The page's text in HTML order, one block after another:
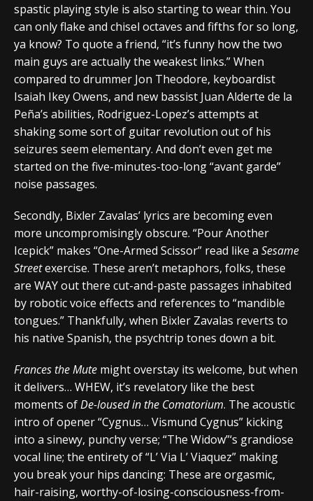
spastic playing style is also starting to wear thin. You
can only flake and chisel octaves and fifths for so long,
ya know? To quote a friend, “it’s funny how the two
main guys are actually the weakest links.” When
compared to drummer Jon Theodore, keyboardist
Isaiah Ikey Owens, and new bassist Juan Alderte de la
Peña’s abilities, Rodriguez-Lopez’s attempts at
shaking some sort of guitar revolution out of his
seizures seem elementary. And don’t even get me
started on the five-minutes-too-long “avant garde”
noise passages.
Secondly, Bixler Zavalas’ lyrics are becoming even
more uncompromisingly obscure. “Pour Another
Icepick” makes “One-Armed Scissor” read like a Sesame
Streetexercise. These aren’t metaphors, folks, these
are WAY out there cut-and-paste passages inhabited
by robotic voice effects and references to “mandible
tongues.” Thankfully, when Bixler Zavalas reverts to
his native Spanish, the psychtrip tones down a bit.
Frances the Mute might overstay its welcome, but when
it delivers… WHEW, it’s revelatory like the best
moments ofDe-loused in the Comatorium. The acoustic
intro of opener “Cygnus… Vismund Cygnus” kicking
into a sinewy, punchy verse; “The Widow”‘s grandiose
vocal line; the entirety of “L’ Via L’ Viaquez” making
you break your hips dancing: These are orgasmic,
hair-raising, worthy-of-losing-consciousness-from-